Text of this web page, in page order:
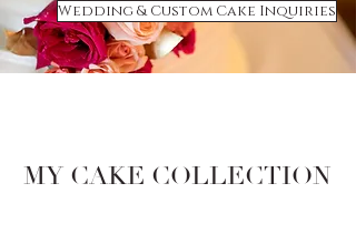
Wedding & Custom Cake Inquiries
MY CAKE COLLECTION